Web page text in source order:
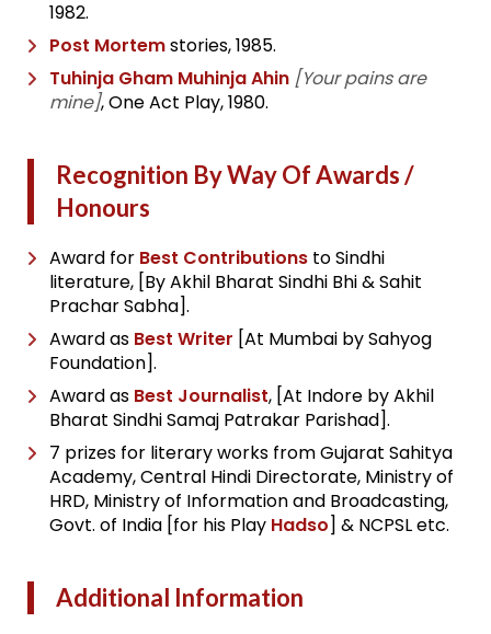
1982.
Post Mortemstories, 1985.
Tuhinja Gham Muhinja Ahin [Your pains are
mine], One Act Play, 1980.
Recognition By Way Of Awards /
Honours
Award for Best Contributionsto Sindhi
literature, [By Akhil Bharat Sindhi Bhi & Sahit
Prachar Sabha].
Award as Best Writer [At Mumbai by Sahyog
Foundation].
Award as Best Journalist, [At Indore by Akhil
Bharat Sindhi Samaj Patrakar Parishad].
7 prizes for literary works from Gujarat Sahitya
Academy, Central Hindi Directorate, Ministry of
HRD, Ministry of Information and Broadcasting,
Govt. of India [for his Play Hadso] & NCPSL etc.
Additional Information